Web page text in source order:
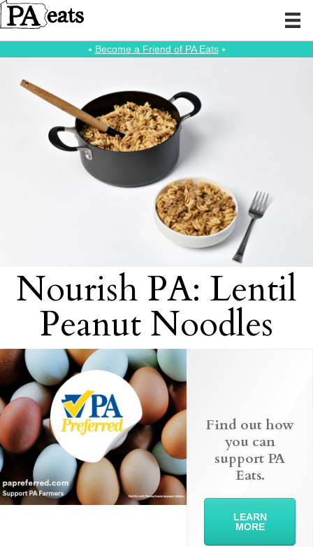
⭑ Become a Friend of PA Eats⭑
Nourish PA: Lentil
Peanut Noodles
Find out how
you can
support PA
Eats.
LEARN
MORE